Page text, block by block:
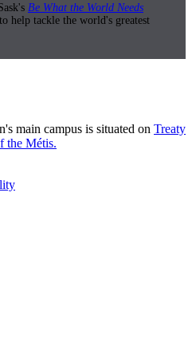
Be What the World Needs
help tackle the world's greatest
main campus is situated on Treaty
the Métis.